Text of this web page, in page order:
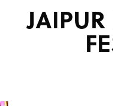
JAIPUR